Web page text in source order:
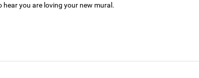
hear you are loving your new mural.